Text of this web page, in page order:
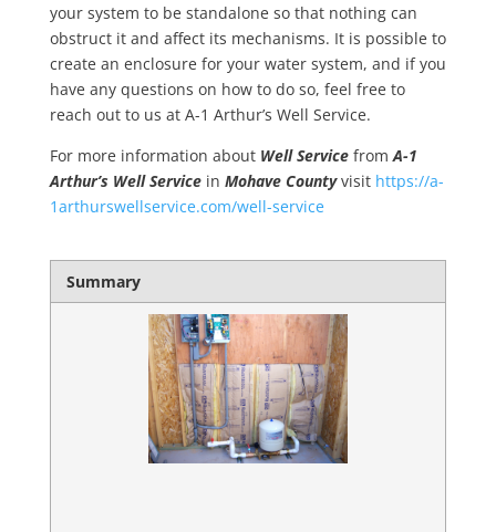
your system to be standalone so that nothing can
obstruct it and affect its mechanisms. It is possible to
create an enclosure for your water system, and if you
have any questions on how to do so, feel free to
reach out to us at A-1 Arthur’s Well Service.
For more information about Well Servicefrom A-1
Arthur’s Well Service in Mohave Countyvisit https://a-
1arthurswellservice.com/well-service
Summary